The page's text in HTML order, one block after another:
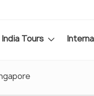
India Tours